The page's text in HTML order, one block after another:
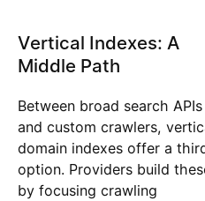
Vertical Indexes: A
Middle Path
Between broad search APIs
and custom crawlers,
domain indexes offer a
option. Providers build
by focusing crawling